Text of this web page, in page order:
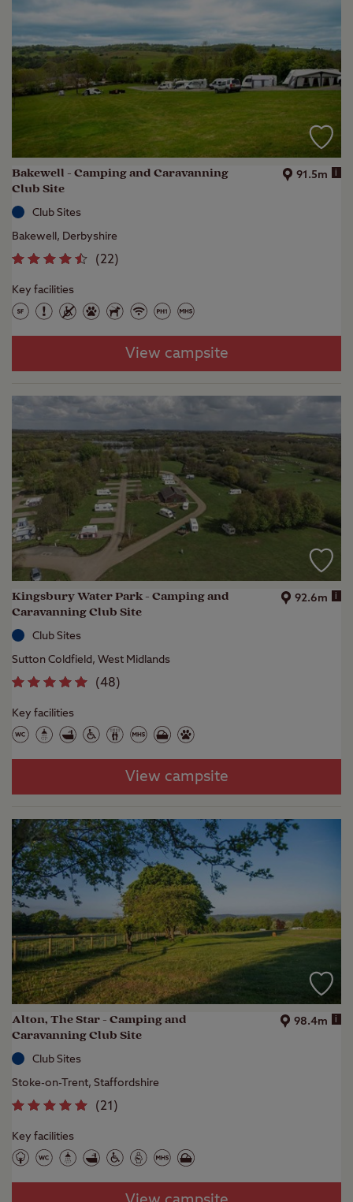
Bakewell - Camping and Caravanning
Club Site
91.5m i
Club Sites
Bakewell, Derbyshire
(22)
Key facilities
View campsite
Kingsbury Water Park - Camping and
Caravanning Club Site
92.6m i
Club Sites
Sutton Coldfield, West Midlands
(48)
Key facilities
View campsite
Alton, The Star - Camping and
Caravanning Club Site
98.4m i
Club Sites
Stoke-on-Trent, Staffordshire
(21 )
Key facilities